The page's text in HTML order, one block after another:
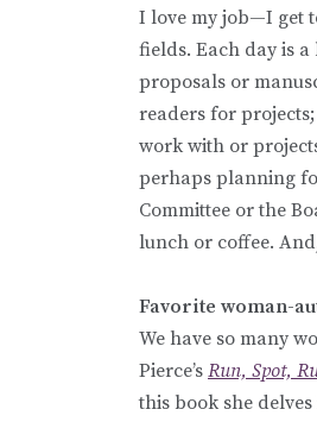
I love my job—I get
fields. Each day is
proposals or
readers for
work with or
perhaps planning
Committee or the
lunch or coffee.
Favorite woman-
We have so many
Pierce’s Run, Spot,
this book she